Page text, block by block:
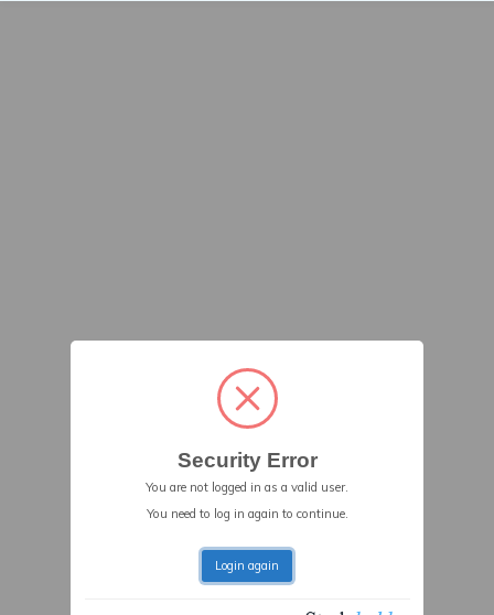
Security Error
You are not logged in as a valid user.
You need to log in again to continue.
Login again